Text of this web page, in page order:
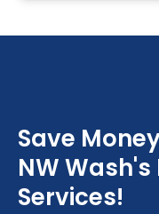
Save
NW
Services!